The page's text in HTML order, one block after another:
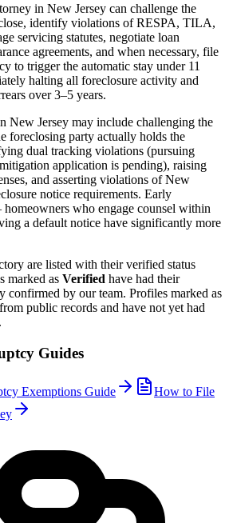
in New Jersey can challenge the
identify violations of RESPA, TILA,
servicing statutes, negotiate loan
agreements, and when necessary, file
to trigger the automatic stay under 11
halting all foreclosure activity and
over 3–5 years.
New Jersey may include challenging the
foreclosing party actually holds the
dual tracking violations (pursuing
application is pending), raising
and asserting violations ofNew
notice requirements. Early
who engage counsel within
a default notice have significantly more
are listed with their verified status
marked as Verified have had their
confirmed by our team. Profiles marked as
public records and have not yet had
Guides
Exemptions Guide
How to File